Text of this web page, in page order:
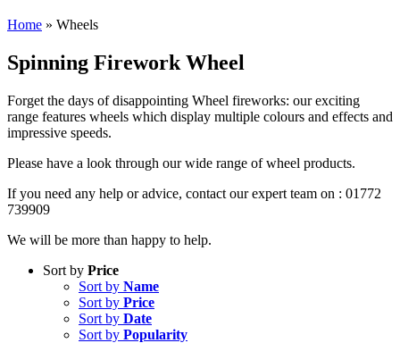
Home » Wheels
Spinning Firework Wheel
Forget the days of disappointing Wheel fireworks: our exciting
range features wheels which display multiple colours and effects and
impressive speeds.
Please have a look through our wide range of wheel products.
If you need any help or advice, contact our expert team on : 01772
739909
We will be more than happy to help.
Sort by Price
Sort by Name
Sort by Price
Sort by Date
Sort by Popularity